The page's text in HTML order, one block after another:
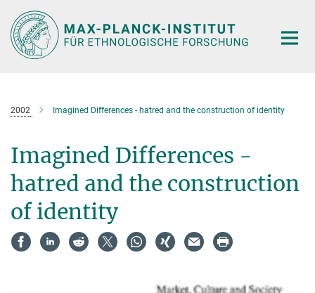
Hauptinhalt
2002 Imagined Differences - hatred and the construction of identity
Imagined Differences -
hatred and the construction
of identity